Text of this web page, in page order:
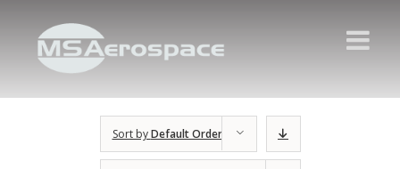
Sort byDefault Order